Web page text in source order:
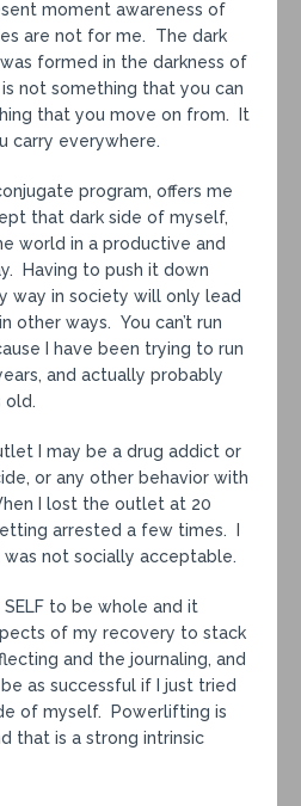
moment awareness of
are not for me. The dark
formed in the darkness of
not something that you can
that you move on from. It
carry everywhere.
program, offers me
that dark side of myself,
world in a productive and
Having to push it down
way in society will only lead
other ways. You can’t run
I have been trying to run
and actually probably
old.
I may be a drug addict or
or any other behavior with
I lost the outlet at 20
arrested a few times. I
not socially acceptable.
to be whole and it
of my recovery to stack
and the journaling, and
as successful if I just tried
of myself. Powerlifting is
that is a strong intrinsic